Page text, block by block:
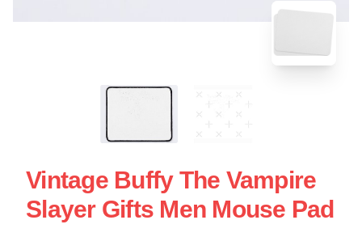
Vintage Buffy The Vampire
Slayer Gifts Men Mouse Pad